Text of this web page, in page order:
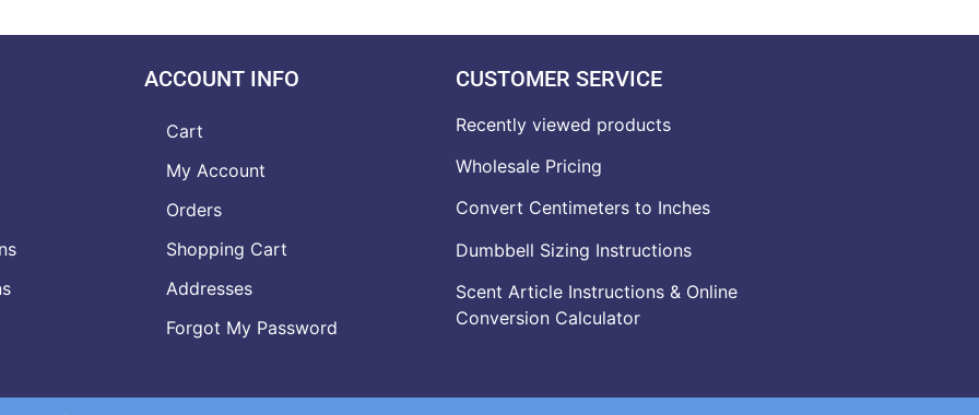
ACCOUNT INFO
Cart
My Account
Orders
Shopping Cart
Addresses
Forgot My Password
CUSTOMER SERVICE
Recently viewed products
Wholesale Pricing
Convert Centimeters to Inches
Dumbbell Sizing Instructions
Scent Article Instructions & Online
Conversion Calculator